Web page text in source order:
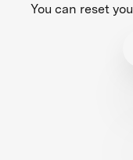
You can reset